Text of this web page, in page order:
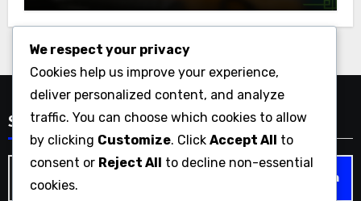
Search
Search
We respect your privacy
Cookies help us improve your experience,
deliver personalized content, and analyze
traffic. You can choose which cookies to allow
by clicking Customize. Click Accept All to
consent or Reject All to decline non-essential
cookies.